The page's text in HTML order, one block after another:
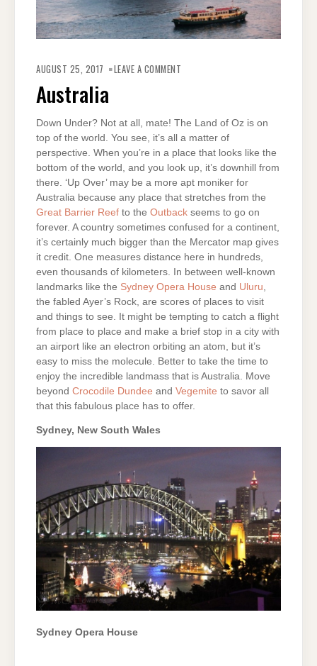
AUGUST 25, 2017 LEAVE A COMMENT
Australia
Down Under? Not at all, mate! The Land of Oz is on
top of the world. You see, it’s all a matter of
perspective. When you’re in a place that looks like the
bottom of the world, and you look up, it’s downhill from
there. ‘Up Over’ may be a more apt moniker for
Australia because any place that stretches from the
Great Barrier Reef to the Outback seems to go on
forever. A country sometimes confused for a continent,
it’s certainly much bigger than the Mercator map gives
it credit. One measures distance here in hundreds,
even thousands of kilometers. In between well-known
landmarks like the Sydney Opera House and Uluru,
the fabled Ayer’s Rock, are scores of places to visit
and things to see. It might be tempting to catch a flight
from place to place and make a brief stop in a city with
an airport like an electron orbiting an atom, but it’s
easy to miss the molecule. Better to take the time to
enjoy the incredible landmass that is Australia. Move
beyond Crocodile Dundee and Vegemite to savor all
that this fabulous place has to offer.
Sydney, New South Wales
Sydney Opera House